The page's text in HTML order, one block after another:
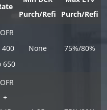
Purch/Refi
Purch/Refi
400
650
None 75%/80%
+